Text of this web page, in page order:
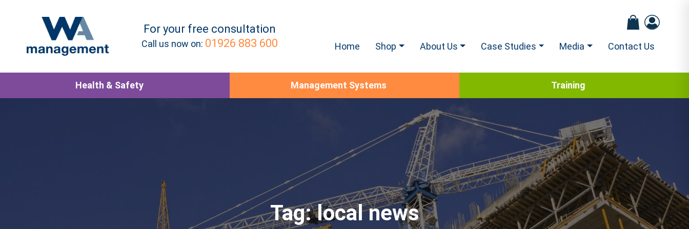
For your free consultation
Call us now on: 01926 883 600 Home Shop About Us Case Studies Media Contact Us
Health & Safety Management Systems Training
Tag:local news